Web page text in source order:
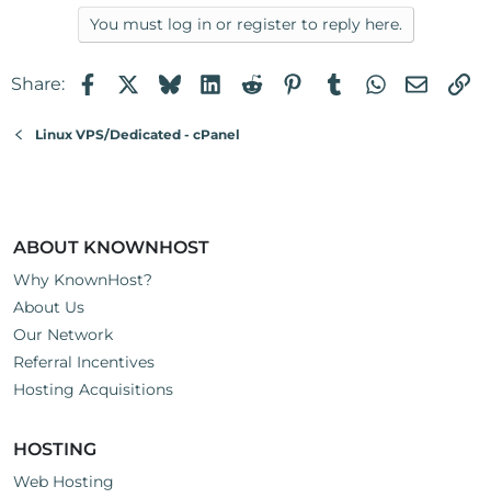
You must log in or register to reply here.
Share: FacebookBlueskyLinkedIn
RedditPinterest
TumblrWhatsApp
Email
Linux VPS/Dedicated - cPanel
ABOUT KNOWNHOST
Why KnownHost?
About Us
Our Network
Referral Incentives
Hosting Acquisitions
HOSTING
Web Hosting